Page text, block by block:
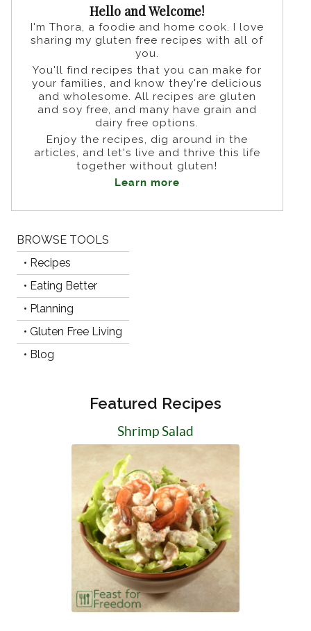
Hello and Welcome!
I'm Thora, a foodie and home cook. I love
sharing my gluten free recipes with all of
you.
You'll find recipes that you can make for
your families, and know they're delicious
and wholesome. All recipes are gluten
and soy free, and many have grain and
dairy free options.
Enjoy the recipes, dig around in the
articles, and let's live and thrive this life
together without gluten!
Learn more
BROWSE TOOLS
• Recipes
• Eating Better
• Planning
• Gluten Free Living
• Blog
Featured Recipes
Shrimp Salad